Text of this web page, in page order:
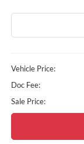
Vehicle Price:
Doc Fee:
Sale Price: